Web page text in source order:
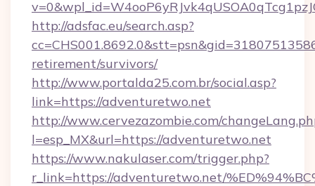
http://adsfac.eu/search.asp?
retirement/survivors/
http://www.portalda25.com.br/social.asp?
link=https://adventuretwo.net
http://www.cervezazombie.com/
l=esp_MX&url=https://adventuretwo.net
https://www.nakulaser.com/trigger.php?
r_link=https://adventuretwo.net/